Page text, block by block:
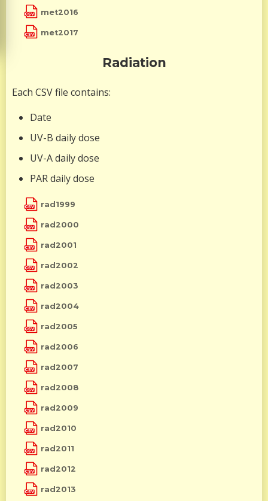
met2016
met2017
Radiation
Each CSV file contains:
Date
UV-B daily dose
UV-A daily dose
PAR daily dose
rad1999
rad2000
rad2001
rad2002
rad2003
rad2004
rad2005
rad2006
rad2007
rad2008
rad2009
rad2010
rad2011
rad2012
rad2013